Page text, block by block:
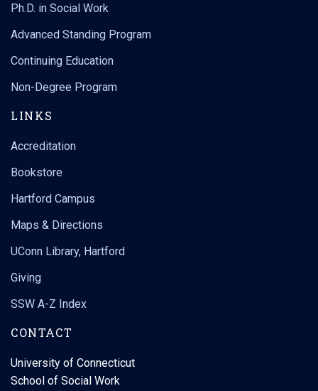
Ph.D. in Social Work
Advanced Standing Program
Continuing Education
Non-Degree Program
LINKS
Accreditation
Bookstore
Hartford Campus
Maps & Directions
UConn Library, Hartford
Giving
SSW A-Z Index
CONTACT
University of Connecticut
School of Social Work